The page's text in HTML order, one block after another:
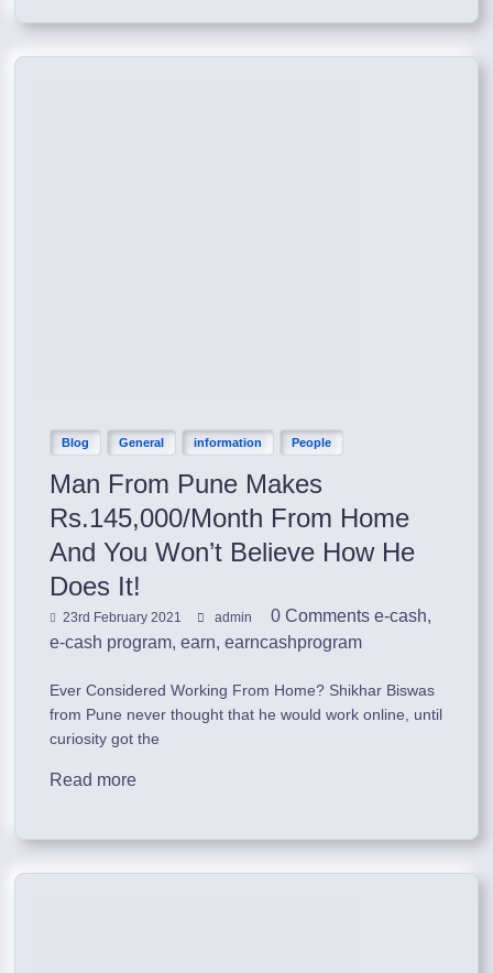
Blog General information People
Man From Pune Makes
Rs.145,000/Month From Home
And You Won’t Believe How He
Does It!
23rd February 2021 admin 0 Comments e-cash,
e-cash program,earn,earncashprogram
Ever Considered Working From Home? Shikhar Biswas
from Pune never thought that he would work online, until
curiosity got the
Read more